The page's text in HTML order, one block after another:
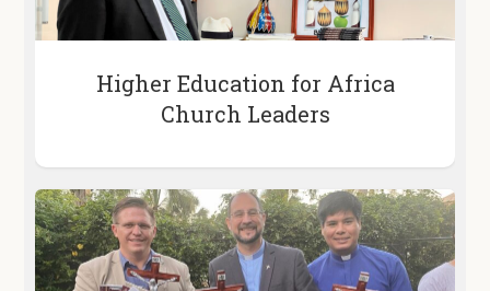
Higher Education for Africa
Church Leaders